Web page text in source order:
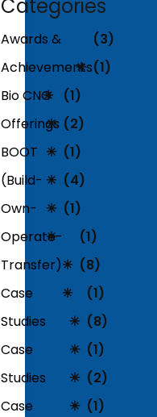
Categories
Awards &
Achievements
(3)
Bio CNG
Offerings
(1)
BOOT
(Build-
Own-
Operate-
Transfer)
(1)
Case
Studies
(2)
Case
Studies
(1)
Case
(4)
(1)
(1)
(8)
(1)
(8)
(1)
(2)
(1)